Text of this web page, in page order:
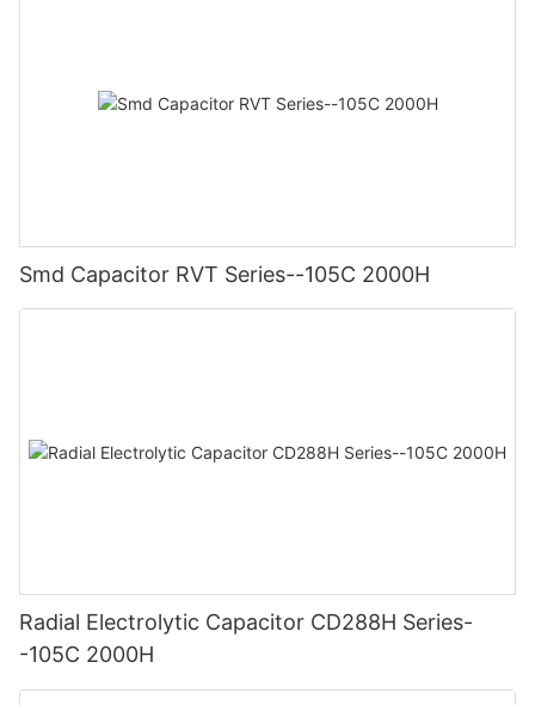
Smd Capacitor RVT Series--105C 2000H
Radial Electrolytic Capacitor CD288H Series-
-105C 2000H